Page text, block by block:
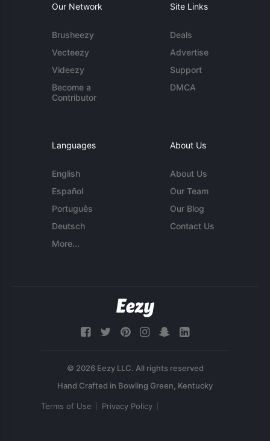
Our Network
Brusheezy
Vecteezy
Videezy
Become a
Contributor
Site Links
Deals
Advertise
Support
DMCA
Languages
English
Español
Português
Deutsch
More...
About Us
About Us
Our Team
Our Blog
Contact Us
© 2026 Eezy LLC. All rights reserved
Terms of Use Privacy Policy